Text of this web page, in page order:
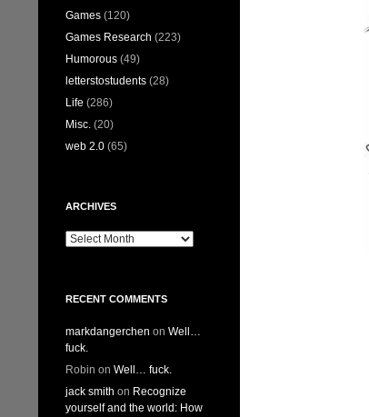
Games (120)
Games Research (223)
Humorous (49)
letterstostudents (28)
Life (286)
Misc. (20)
web 2.0 (65)
ARCHIVES
Archives
RECENT COMMENTS
markdangerchen on Well…
fuck.
Robin on Well… fuck.
jack smith on Recognize
yourself and the world: How